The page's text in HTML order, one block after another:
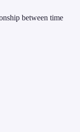
between time